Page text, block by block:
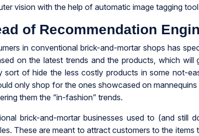
vision with the help of automatic image tagging
of Recommendation
in conventional brick-and-mortar shops has
on the latest trends and the products, which will
sort of hide the less costly products in some not-
only shop for the ones showcased on mannequins
them the “in-fashion” trends.
brick-and-mortar businesses used to (and still
These are meant to attract customers to the items